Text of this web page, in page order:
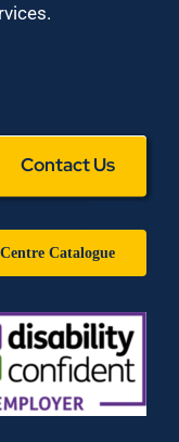
Contact Us
Catalogue